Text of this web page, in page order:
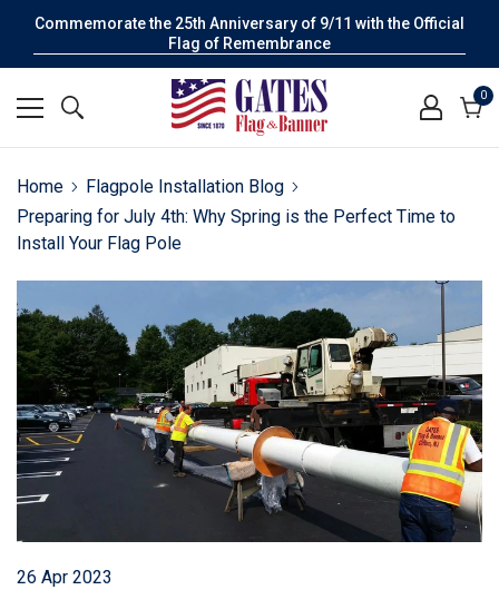
Commemorate the 25th Anniversary of 9/11 with the Official
Flag of Remembrance
00
Home
Flagpole Installation Blog
Preparing for July 4th: Why Spring is the Perfect Time to
Install Your Flag Pole
26 Apr 2023